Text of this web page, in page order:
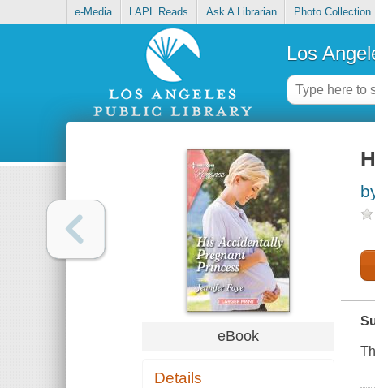
e-Media LAPL Reads Ask A Librarian Photo Collection
Los
eBook
Details